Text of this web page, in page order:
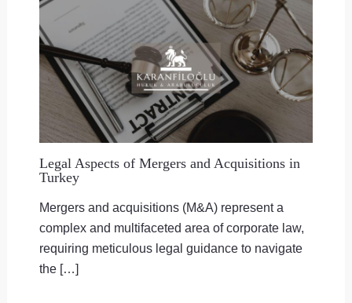
Legal Aspects of Mergers and Acquisitions in
Turkey
Mergers and acquisitions (M&A) represent a
complex and multifaceted area of corporate law,
requiring meticulous legal guidance to navigate
the […]